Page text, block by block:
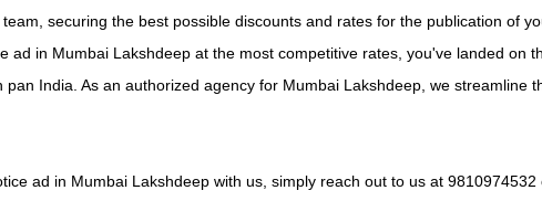
securing the best possible discounts and rates for the publication of
ad in Mumbai Lakshdeep at the most competitive rates, you've landed on
India. As an authorized agency for Mumbai Lakshdeep, we streamline
ad in Mumbai Lakshdeep with us, simply reach out to us at 9810974532